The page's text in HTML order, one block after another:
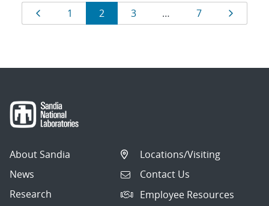
Results
navigation
Page
1 Page
2 Page
3 … Page
7
About Sandia
News
Research
Locations/Visiting
Contact Us
Employee Resources